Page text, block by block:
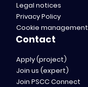
Legal notices
Privacy Policy
Cookie management
Contact
Apply (project)
Join us (expert)
Join PSCC Connect